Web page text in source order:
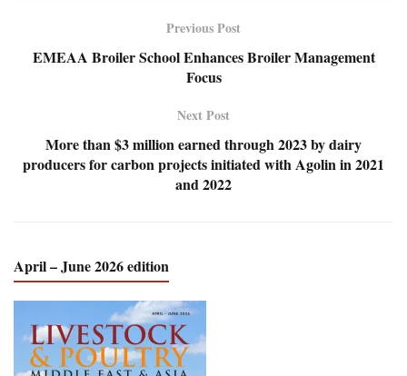
Previous Post
EMEAA Broiler School Enhances Broiler Management
Focus
Next Post
More than $3 million earned through 2023 by dairy
producers for carbon projects initiated with Agolin in 2021
and 2022
April – June 2026 edition